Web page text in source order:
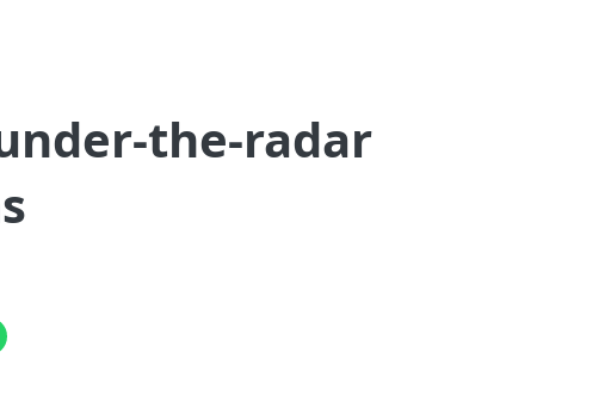
the-radar